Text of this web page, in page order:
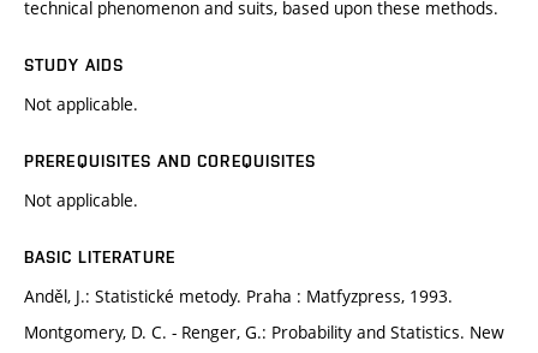
technical phenomenon and suits, based upon these methods.
STUDY AIDS
Not applicable.
PREREQUISITES AND COREQUISITES
Not applicable.
BASIC LITERATURE
Anděl, J.: Statistické metody. Praha : Matfyzpress, 1993.
Montgomery, D. C. - Renger, G.: Probability and Statistics. New